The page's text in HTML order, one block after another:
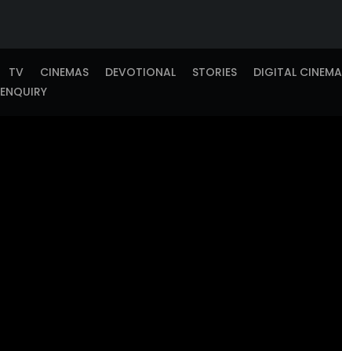
TV CINEMAS DEVOTIONAL STORIES DIGITAL CINEMA
ENQUIRY